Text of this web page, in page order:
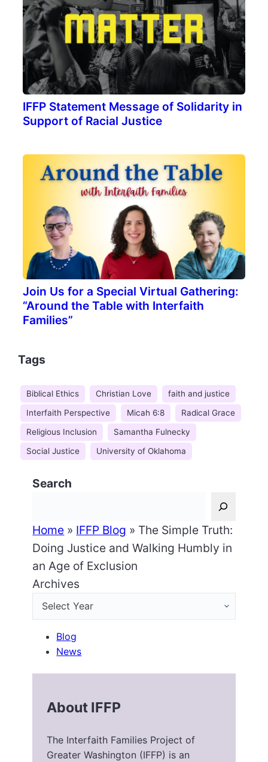
IFFP Statement Message of Solidarity in
Support of Racial Justice
Join Us for a Special Virtual Gathering:
“Around the Table with Interfaith
Families”
Tags
Biblical Ethics Christian Love
faith and justice
Interfaith Perspective
Micah 6:8
Radical Grace
Religious Inclusion
Samantha Fulnecky
Social Justice
University of Oklahoma
Search
Home » IFFP Blog » The Simple Truth:
Doing Justice and Walking Humbly in
an Age of Exclusion
Archives
Blog
News
About IFFP
The Interfaith Families Project of
Greater Washington (IFFP) is an